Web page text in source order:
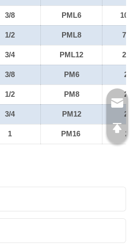
3/8 PML6
1/2 PML8
3/4 PML12
3/8 PM6
1/2 PM8
3/4 PM12
1 PM16